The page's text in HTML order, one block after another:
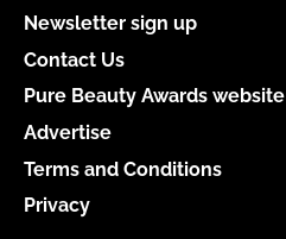
Newsletter sign up
Contact Us
Pure Beauty Awards website
Advertise
Terms and Conditions
Privacy